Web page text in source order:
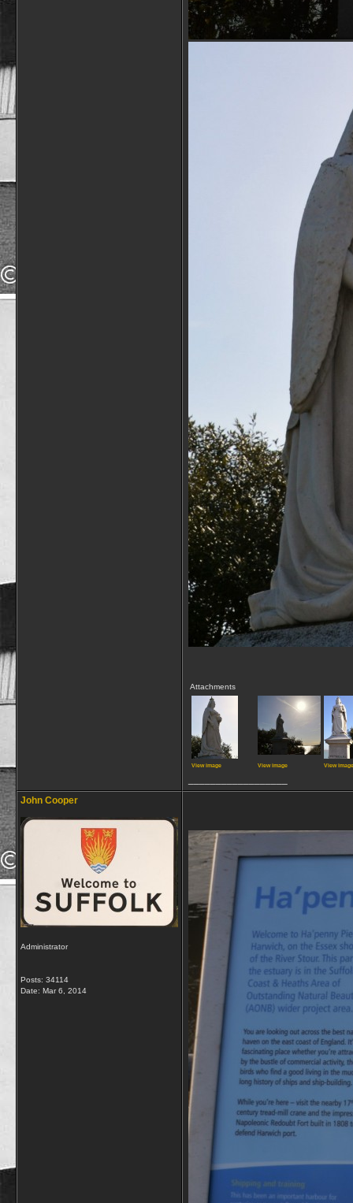
Attachments
View image View image View image
John Cooper
Administrator
Posts: 34114
Date: Mar 6, 2014